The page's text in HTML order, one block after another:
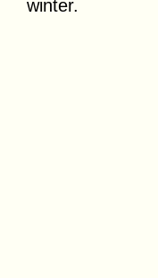
winter.